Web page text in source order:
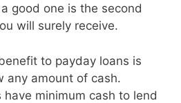
good one is the second
will surely receive.
to payday loans is
any amount of cash.
minimum cash to lend